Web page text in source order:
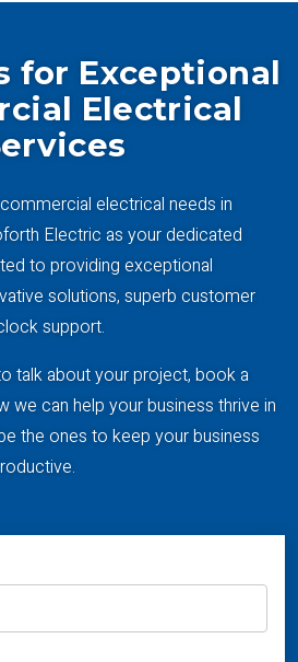
for Exceptional
Electrical
electrical needs in
Electric as your dedicated
to providing exceptional
solutions, superb customer
support.
talk about your project, book a
we can help your business thrive in
the ones to keep your business